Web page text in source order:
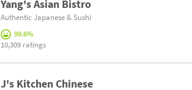
Yang's Asian Bistro
Authentic Japanese & Sushi
99.6%
10,309 ratings
J's Kitchen Chinese